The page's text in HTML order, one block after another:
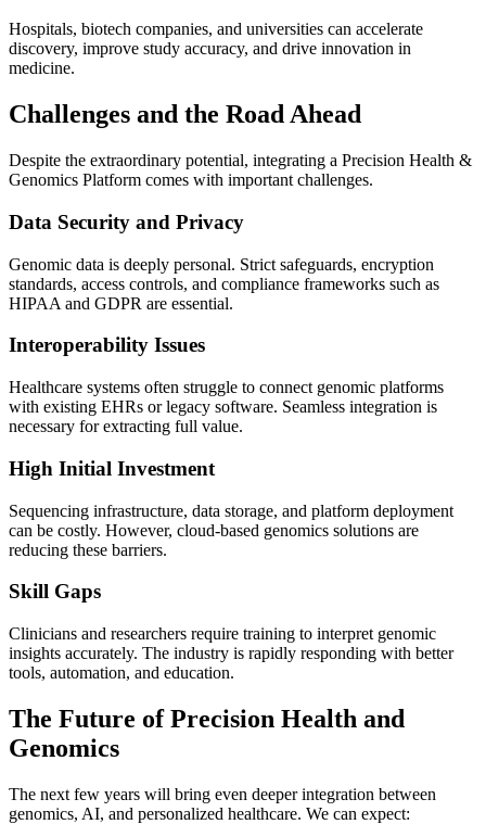
Hospitals, biotech companies, and universities can accelerate
discovery, improve study accuracy, and drive innovation in
medicine.
Challenges and the Road Ahead
Despite the extraordinary potential, integrating a Precision Health &
Genomics Platform comes with important challenges.
Data Security and Privacy
Genomic data is deeply personal. Strict safeguards, encryption
standards, access controls, and compliance frameworks such as
HIPAA and GDPR are essential.
Interoperability Issues
Healthcare systems often struggle to connect genomic platforms
with existing EHRs or legacy software. Seamless integration is
necessary for extracting full value.
High Initial Investment
Sequencing infrastructure, data storage, and platform deployment
can be costly. However, cloud-based genomics solutions are
reducing these barriers.
Skill Gaps
Clinicians and researchers require training to interpret genomic
insights accurately. The industry is rapidly responding with better
tools, automation, and education.
The Future of Precision Health and
Genomics
The next few years will bring even deeper integration between
genomics, AI, and personalized healthcare. We can expect: